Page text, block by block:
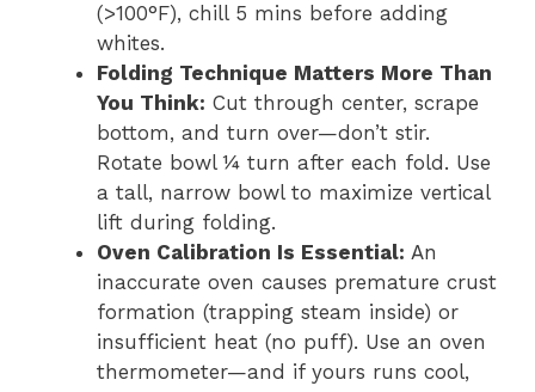
(>100°F), chill 5 mins before adding
whites.
Folding Technique Matters More Than
You Think: Cut through center, scrape
bottom, and turn over—don’t stir.
Rotate bowl ¼ turn after each fold. Use
a tall, narrow bowl to maximize vertical
lift during folding.
Oven Calibration Is Essential: An
inaccurate oven causes premature crust
formation (trapping steam inside) or
insufficient heat (no puff). Use an oven
thermometer—and if yours runs cool,